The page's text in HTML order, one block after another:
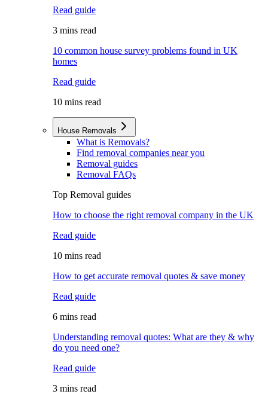
Read guide
3 mins read
10 common house survey problems found in UK
homes
Read guide
10 mins read
House Removals
What is Removals?
Find removal companies near you
Removal guides
Removal FAQs
Top Removal guides
How to choose the right removal company in the UK
Read guide
10 mins read
How to get accurate removal quotes & save money
Read guide
6 mins read
Understanding removal quotes: What are they & why
do you need one?
Read guide
3 mins read